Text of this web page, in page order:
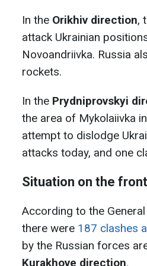
In the Orikhiv direction,
attack Ukrainian
Novoandriivka. Russia
rockets.
In the Prydniprovskyi
the area of Mykolaiivka
attempt to dislodge
attacks today, and one
Situation on the
According to the
there were 187 clashes
by the Russian forces
Kurakhove direction.